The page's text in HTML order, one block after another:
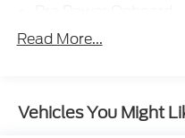
Snow Plow Prep
6-Ton Hydraulic Jack
Read More...
Vehicles You Might